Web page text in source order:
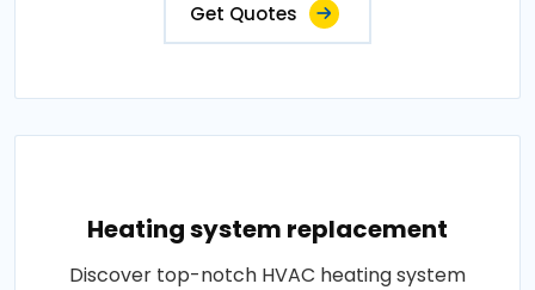
Get Quotes
Heating system replacement
Discover top-notch HVAC heating system